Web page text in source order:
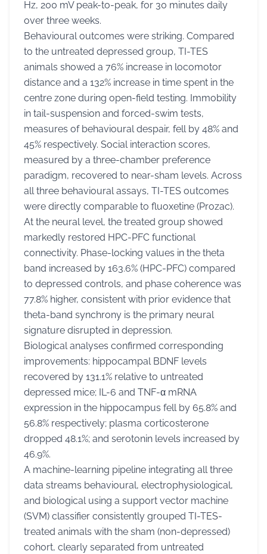
Hz, 200 mV peak-to-peak, for 30 minutes daily
over three weeks.
Behavioural outcomes were striking. Compared
to the untreated depressed group, TI-TES
animals showed a 76% increase in locomotor
distance and a 132% increase in time spent in the
centre zone during open-field testing. Immobility
in tail-suspension and forced-swim tests,
measures of behavioural despair, fell by 48% and
45% respectively. Social interaction scores,
measured by a three-chamber preference
paradigm, recovered to near-sham levels. Across
all three behavioural assays, TI-TES outcomes
were directly comparable to fluoxetine (Prozac).
At the neural level, the treated group showed
markedly restored HPC-PFC functional
connectivity. Phase-locking values in the theta
band increased by 163.6% (HPC-PFC) compared
to depressed controls, and phase coherence was
77.8% higher, consistent with prior evidence that
theta-band synchrony is the primary neural
signature disrupted in depression.
Biological analyses confirmed corresponding
improvements: hippocampal BDNF levels
recovered by 131.1% relative to untreated
depressed mice; IL-6 and TNF-α mRNA
expression in the hippocampus fell by 65.8% and
56.8% respectively; plasma corticosterone
dropped 48.1%; and serotonin levels increased by
46.9%.
A machine-learning pipeline integrating all three
data streams behavioural, electrophysiological,
and biological using a support vector machine
(SVM) classifier consistently grouped TI-TES-
treated animals with the sham (non-depressed)
cohort, clearly separated from untreated